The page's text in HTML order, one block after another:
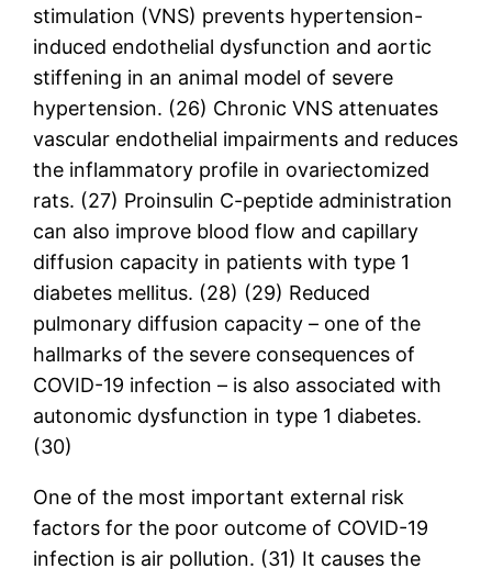
stimulation (VNS) prevents hypertension-
induced endothelial dysfunction and aortic
stiffening in an animal model of severe
hypertension. (26) Chronic VNS attenuates
vascular endothelial impairments and reduces
the inflammatory profile in ovariectomized
rats. (27) Proinsulin C-peptide administration
can also improve blood flow and capillary
diffusion capacity in patients with type 1
diabetes mellitus. (28) (29) Reduced
pulmonary diffusion capacity – one of the
hallmarks of the severe consequences of
COVID-19 infection – is also associated with
autonomic dysfunction in type 1 diabetes.
(30)
One of the most important external risk
factors for the poor outcome of COVID-19
infection is air pollution. (31) It causes the